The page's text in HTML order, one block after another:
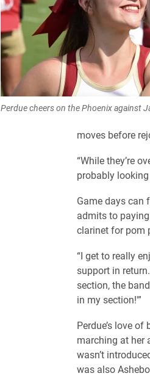
Perdue cheers on the Phoenix against
moves before
“While they’re
probably looking
Game days can
admits to
clarinet for pom
“I get to really
support in
section, the
in my section!'”
Perdue’s love
marching at her
wasn’t
was also